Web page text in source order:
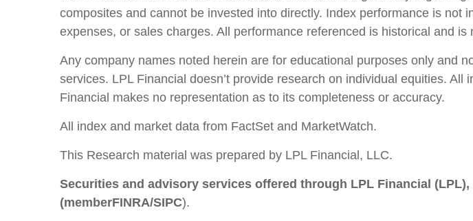
composites and cannot be invested into directly. Index performance is
expenses, or sales charges. All performance referenced is historical and is
Any company names noted herein are for educational purposes only and
services. LPL Financial doesn’t provide research on individual equities.
Financial makes no representation as to its completeness or accuracy.
All index and market data from FactSet and MarketWatch.
This Research material was prepared by LPL Financial, LLC.
Securities and advisory services offered through LPL Financial
(memberFINRA/SIPC).